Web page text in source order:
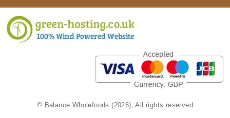
© Balance Wholefoods (2026), All rights reserved